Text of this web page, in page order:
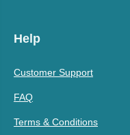
Help
Customer Support
FAQ
Terms & Conditions